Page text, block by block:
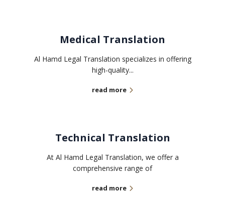
Medical Translation
Al Hamd Legal Translation specializes in offering
high-quality...
read more
Technical Translation
At Al Hamd Legal Translation, we offer a
comprehensive range of
read more